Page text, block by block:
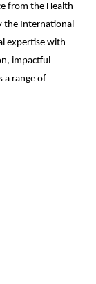
from the Health
the International
expertise with
impactful
a range of